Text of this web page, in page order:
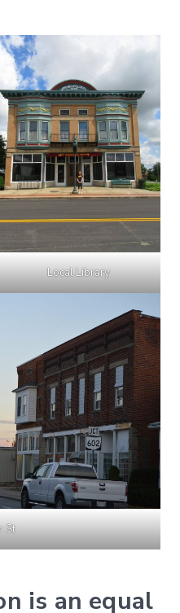
Local Library
St
is an equal